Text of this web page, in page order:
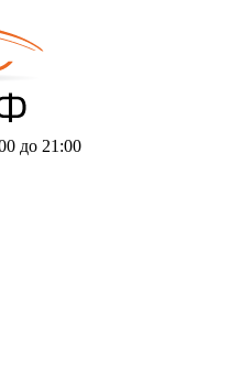
до 21:00